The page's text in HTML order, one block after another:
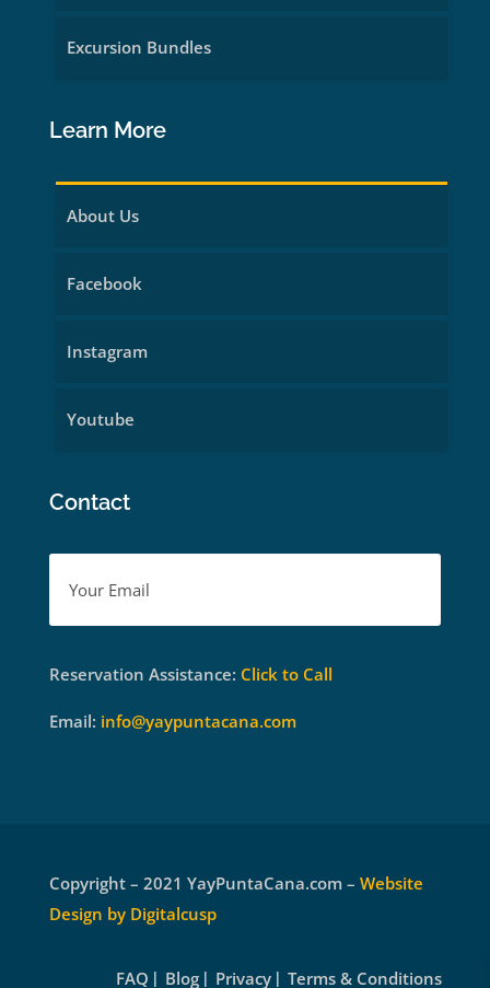
Excursion Bundles
Learn More
About Us
Facebook
Instagram
Youtube
Contact
Reservation Assistance: Click to Call
Email: info@yaypuntacana.com
Copyright – 2021 YayPuntaCana.com – Website
Design by Digitalcusp
FAQ Blog Privacy Terms & Conditions